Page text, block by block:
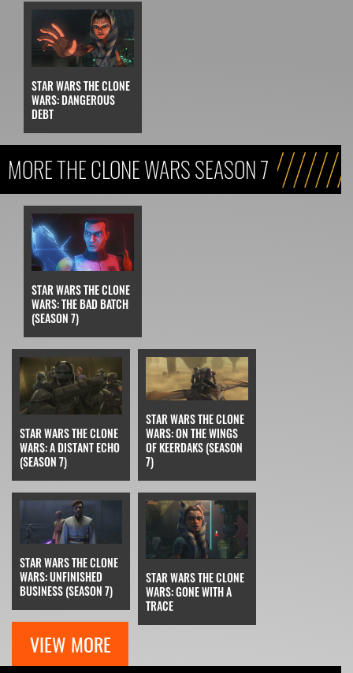
STAR WARS THE CLONE
WARS: DANGEROUS
DEBT
MORE THE CLONE WARS SEASON 7
STAR WARS THE CLONE
WARS: THE BAD BATCH
(SEASON 7)
STAR WARS THE CLONE
WARS: A DISTANT ECHO
(SEASON 7)
STAR WARS THE CLONE
WARS: ON THE WINGS
OF KEERDAKS (SEASON
7)
STAR WARS THE CLONE
WARS: UNFINISHED
BUSINESS (SEASON 7)
STAR WARS THE CLONE
WARS: GONE WITH A
TRACE
VIEW MORE